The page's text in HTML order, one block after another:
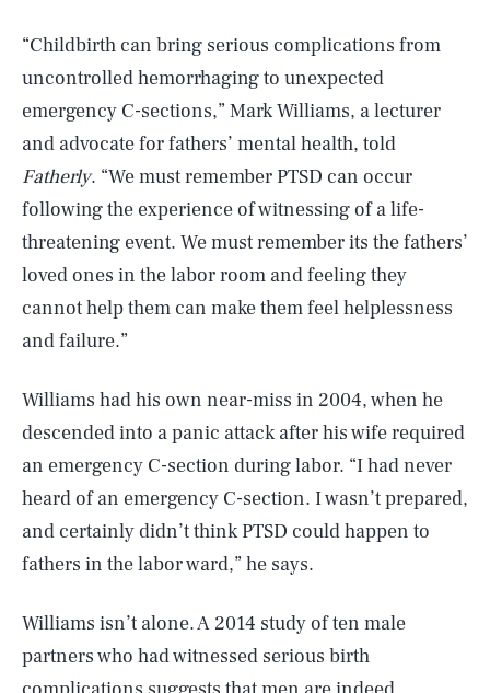
“Childbirth can bring serious complications from
uncontrolled hemorrhaging to unexpected
emergency C-sections,” Mark Williams, a lecturer
and advocate for fathers’ mental health, told
Fatherly. “We must remember PTSD can occur
following the experience of witnessing of a life-
threatening event. We must remember its the fathers’
loved ones in the labor room and feeling they
cannot help them can make them feel helplessness
and failure.”
Williams had his own near-miss in 2004, when he
descended into a panic attack after his wife required
an emergency C-section during labor. “I had never
heard of an emergency C-section. I wasn’t prepared,
and certainly didn’t think PTSD could happen to
fathers in the labor ward,” he says.
Williams isn’t alone. A 2014 study of ten male
partners who had witnessed serious birth